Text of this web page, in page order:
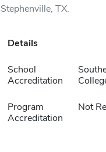
Stephenville, TX.
Details
School
Accreditation
Program
Accreditation
Not